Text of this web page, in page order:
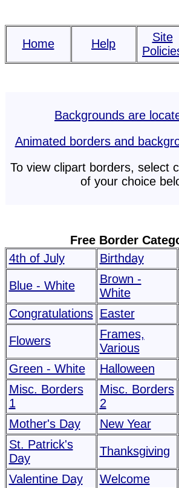
Home Help
Site
Backgrounds are
Animated borders and
To view clipart borders, select
of your choice
Free Border
4th of July
Birthday
Blue - White
Brown -
White
Congratulations Easter
Flowers
Frames,
Various
Green - White
Halloween
Misc. Borders
1
Misc. Borders
2
Mother's Day New Year
St. Patrick's
Day
Thanksgiving
Valentine Day Welcome